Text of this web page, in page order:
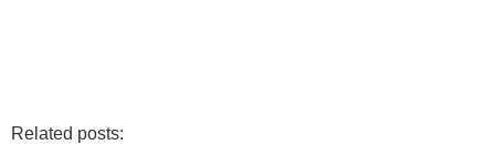
Related posts: